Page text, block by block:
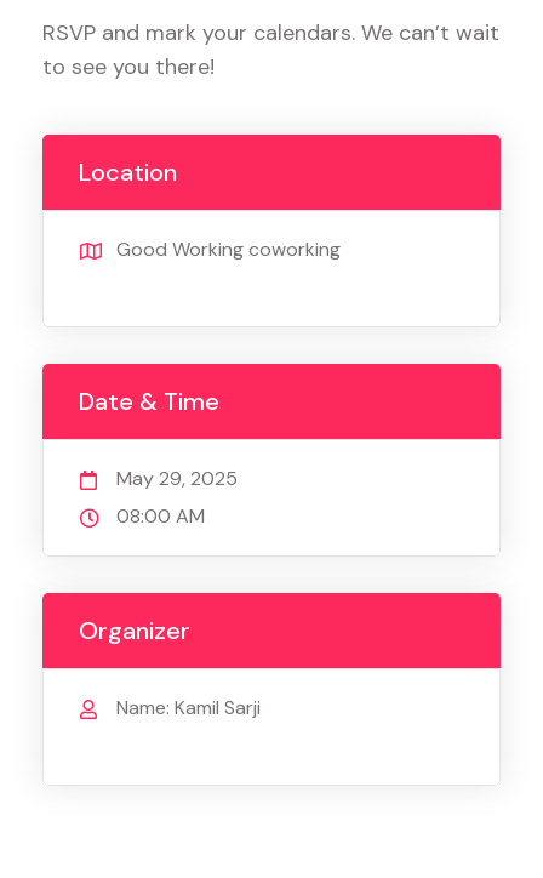
RSVP and mark your calendars. We can’t wait
to see you there!
Location
Good Working coworking
Date & Time
May 29, 2025
08:00 AM
Organizer
Name: Kamil Sarji